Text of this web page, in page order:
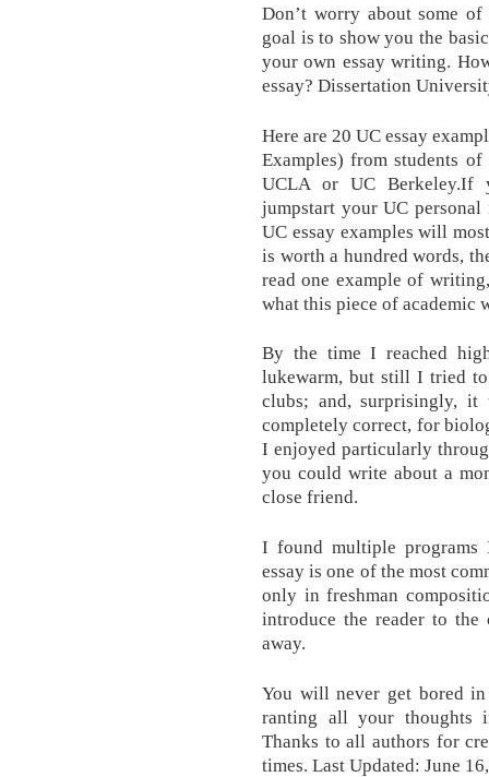
Don’t worry about some
goal is to show you the
your own essay writing.
essay? Dissertation
Here are 20 UC essay
Examples) from students
UCLA or UC Berkeley.If
jumpstart your UC
UC essay examples will
is worth a hundred words,
read one example of
what this piece of academic
By the time I reached
lukewarm, but still I tried
clubs; and, surprisingly,
completely correct, for
I enjoyed particularly
you could write about a
close friend.
I found multiple programs
essay is one of the most
only in freshman
introduce the reader to
away.
You will never get bored
ranting all your thoughts
Thanks to all authors for
times. Last Updated: June